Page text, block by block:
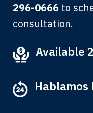
father and
represented by
296-0666 to
consultation.
Available
Hablamos